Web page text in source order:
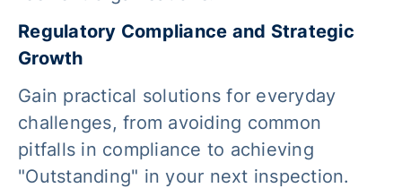
Regulatory Compliance and Strategic
Growth
Gain practical solutions for everyday
challenges, from avoiding common
pitfalls in compliance to achieving
"Outstanding" in your next inspection.